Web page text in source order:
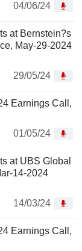
04/06/24
at Bernstein?s
May-29-2024
29/05/24
Earnings Call,
01/05/24
at UBS Global
14-2024
14/03/24
Earnings Call,